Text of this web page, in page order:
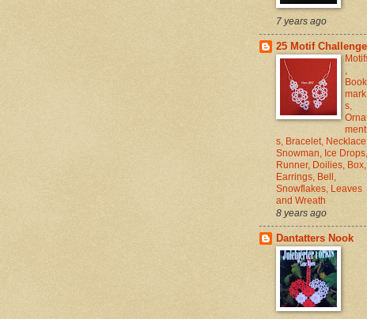
7 years ago
25 Motif Challenge
Book
mark
s,
Orna
ment
s, Bracelet, Necklace,
Snowman, Ice Drops,
Runner, Doilies, Box,
Earrings, Bell,
Snowflakes, Leaves
and Wreath
8 years ago
Dantatters Nook